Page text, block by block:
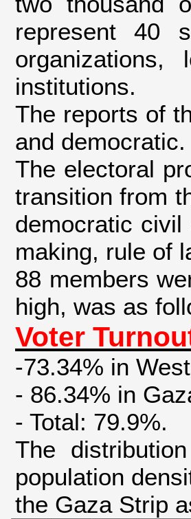
represent 40
institutions.
The reports of
and democratic.
The electoral
transition from
democratic
making, rule of
88 members
high, was as
Voter
-73.34% in
- 86.34% in
- Total: 79.9%.
The
population
the Gaza Strip